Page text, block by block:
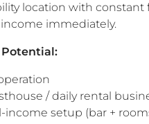
location with
immediately.
Potential:
/ daily rental
income setup (bar +